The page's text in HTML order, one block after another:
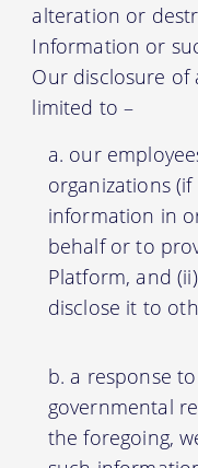
alteration or
Information or
Our disclosure of
limited to –
our
organizations
information in
behalf or to
Platform, and
disclose it to
a response
governmental
the foregoing,